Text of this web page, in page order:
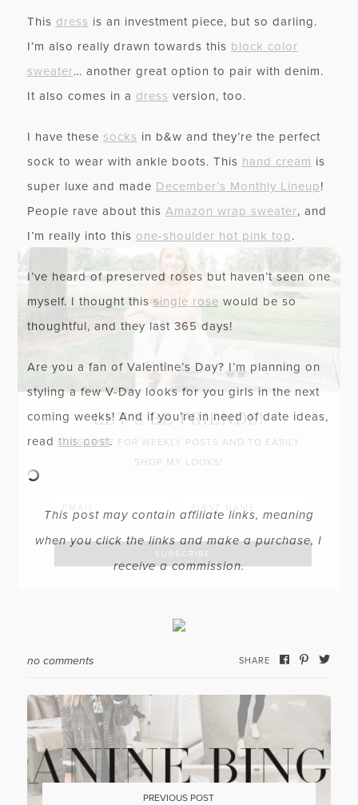
This dress is an investment piece, but so darling.
I’m also really drawn towards this block color
sweater… another great option to pair with denim.
It also comes in a dress version, too.
I have these socks in b&w and they’re the perfect
sock to wear with ankle boots. This hand cream is
super luxe and made December’s Monthly Lineup!
People rave about this Amazon wrap sweater, and
I’m really into this one-shoulder hot pink top.
I’ve heard of preserved roses but haven’t seen one
myself. I thought this single rose would be so
thoughtful, and they last 365 days!
Are you a fan of Valentine’s Day? I’m planning on
styling a few V-Day looks for you girls in the next
coming weeks! And if you’re in need of date ideas,
readthis post.
This post may contain affiliate links, meaning
when you click the links and make a purchase, I
receive a commission.
no comments SHARE
PREVIOUS POST
LET’S BE FRIENDS!
SUBSCRIBE FOR WEEKLY POSTS AND TO EASILY
SHOP MY LOOKS!